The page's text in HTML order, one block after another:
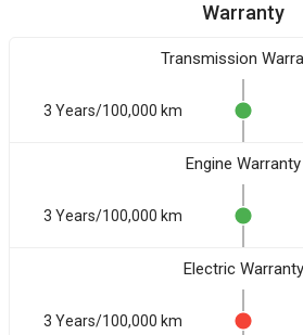
Warranty
Transmission
3 Years/100,000 km
Engine Warranty
3 Years/100,000 km
Electric Warranty
3 Years/100,000 km